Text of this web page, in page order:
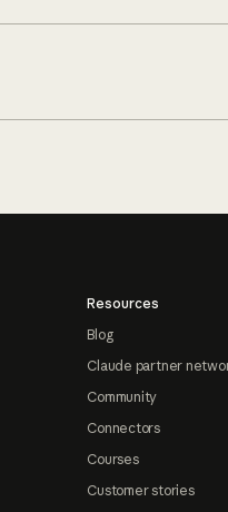
Resources
Blog
Claude partner
Community
Connectors
Courses
Customer stories